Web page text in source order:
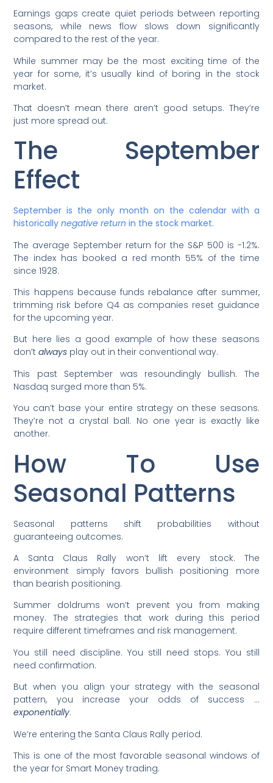
Earnings gaps create quiet periods between reporting
seasons, while news flow slows down significantly
compared to the rest of the year.
While summer may be the most exciting time of the
year for some, it’s usually kind of boring in the stock
market.
That doesn’t mean there aren’t good setups. They’re
just more spread out.
The September
Effect
September is the only month on the calendar with a
historicallynegative return in the stock market.
The average September return for the S&P 500 is -1.2%.
The index has booked a red month 55% of the time
since 1928.
This happens because funds rebalance after summer,
trimming risk before Q4 as companies reset guidance
for the upcoming year.
But here lies a good example of how these seasons
don’talways play out in their conventional way.
This past September was resoundingly bullish. The
Nasdaq surged more than 5%.
You can’t base your entire strategy on these seasons.
They’re not a crystal ball. No one year is exactly like
another.
How To Use
Seasonal Patterns
Seasonal patterns shift probabilities without
guaranteeing outcomes.
A Santa Claus Rally won’t lift every stock. The
environment simply favors bullish positioning more
than bearish positioning.
Summer doldrums won’t prevent you from making
money. The strategies that work during this period
require different timeframes and risk management.
You still need discipline. You still need stops. You still
need confirmation.
But when you align your strategy with the seasonal
pattern, you increase your odds of success …
exponentially.
We’re entering the Santa Claus Rally period.
This is one of the most favorable seasonal windows of
the year for Smart Money trading.